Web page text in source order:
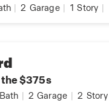
2 Garage 1 Story
$375s
Bath 2 Garage 2 Story